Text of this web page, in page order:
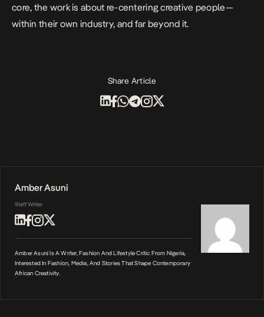
core, the work is about re-centering creative people—
within their own industry, and far beyond it.
Share Article
Amber Asuni
Staff Writer
Amber Asuni Is A Writer, Fashion And Lifestyle Critic From Nigeria,
Interested In Fashion, Media, And Stories That Shape Contemporary
African Creativity.